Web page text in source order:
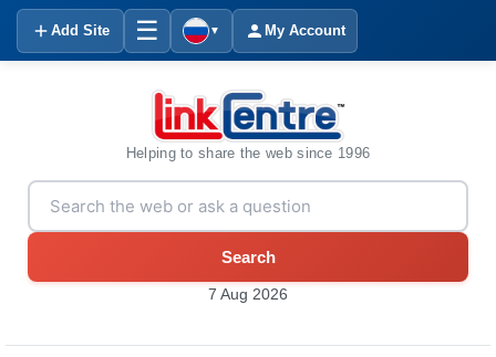
Add Site ☰ ▼ My Account
Helping to share the web since 1996
Search
7 Aug 2026